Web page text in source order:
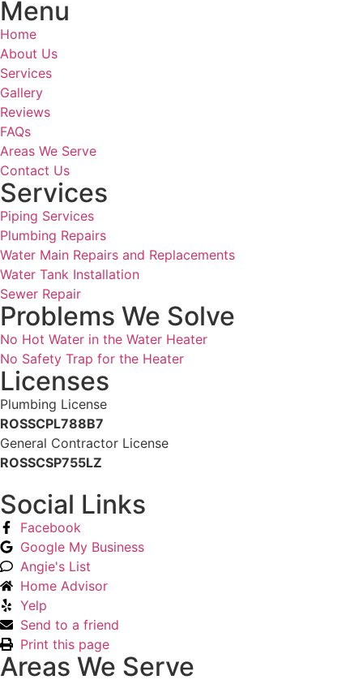
Menu
Home
About Us
Services
Gallery
Reviews
FAQs
Areas We Serve
Contact Us
Services
Piping Services
Plumbing Repairs
Water Main Repairs and Replacements
Water Tank Installation
Sewer Repair
Problems We Solve
No Hot Water in the Water Heater
No Safety Trap for the Heater
Licenses
Plumbing License
ROSSCPL788B7
General Contractor License
ROSSCSP755LZ
Social Links
Facebook
Google My Business
Angie's List
Home Advisor
Yelp
Send to a friend
Print this page
Areas We Serve